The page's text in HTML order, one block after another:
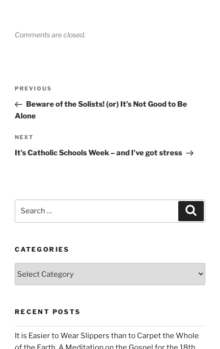
Comments are closed.
Previous
Post
PREVIOUS
Beware of the Solists! (or) It’s Not Good to Be
Alone
Next
Post
NEXT
It’s Catholic Schools Week – and I’ve got stress
CATEGORIES
RECENT POSTS
It is Easier to Wear Slippers than to Carpet the Whole